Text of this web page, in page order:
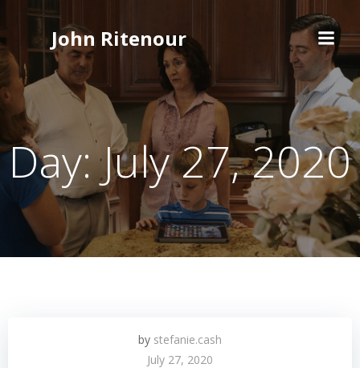
content
John Ritenour
Day:July 27, 2020
by stefanie.cash
July 27, 2020